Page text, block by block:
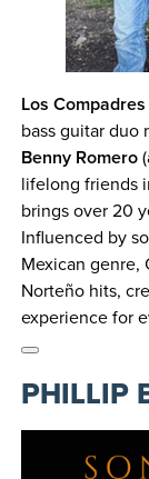
Los
bass guitar duo
Benny Romero
lifelong friends
brings over 20
Influenced by
Mexican genre,
Norteño hits,
experience for
PHILLIP